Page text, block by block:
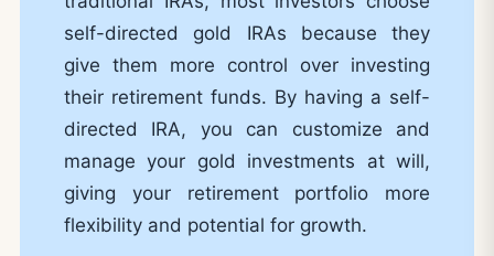
self-directed gold IRAs because they
give them more control over investing
their retirement funds. By having a self-
directed IRA, you can customize and
manage your gold investments at will,
giving your retirement portfolio more
flexibility and potential for growth.